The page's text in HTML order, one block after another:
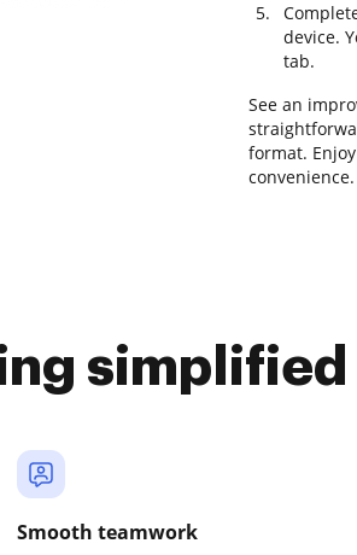
device.
tab.
See an
format.
convenience.
Smooth teamwork